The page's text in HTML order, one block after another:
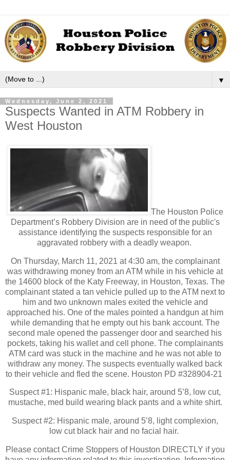
▼
Wednesday, June 2, 2021
Suspects Wanted in ATM Robbery in
West Houston
The Houston Police
Department’s Robbery Division are in need of the public's
assistance identifying the suspects responsible for an
aggravated robbery with a deadly weapon.
On Thursday, March 11, 2021 at 4:30 am, the complainant
was withdrawing money from an ATM while in his vehicle at
the 14600 block of the Katy Freeway, in Houston, Texas. The
complainant stated a tan vehicle pulled up to the ATM next to
him and two unknown males exited the vehicle and
approached his. One of the males pointed a handgun at him
while demanding that he empty out his bank account. The
second male opened the passenger door and searched his
pockets, taking his wallet and cell phone. The complainants
ATM card was stuck in the machine and he was not able to
withdraw any money. The suspects eventually walked back
to their vehicle and fled the scene. Houston PD #328904-21
Suspect #1: Hispanic male, black hair, around 5’8, low cut,
mustache, med build wearing black pants and a white shirt.
Suspect #2: Hispanic male, around 5’8, light complexion,
low cut black hair and no facial hair.
Please contact Crime Stoppers of Houston DIRECTLY if you